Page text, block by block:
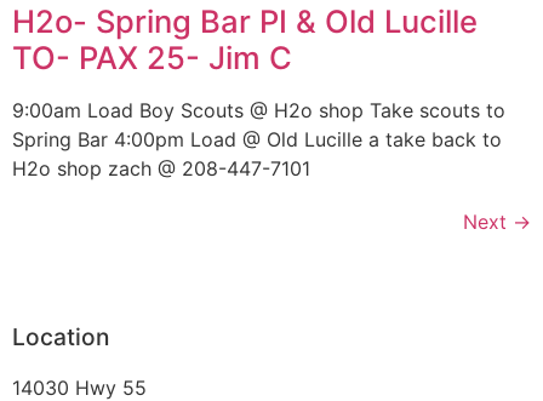
H2o- Spring Bar PI & Old Lucille
TO- PAX 25- Jim C
9:00am Load Boy Scouts @ H2o shop Take scouts to
Spring Bar 4:00pm Load @ Old Lucille a take back to
H2o shop zach @ 208-447-7101
Next →
Location
14030 Hwy 55